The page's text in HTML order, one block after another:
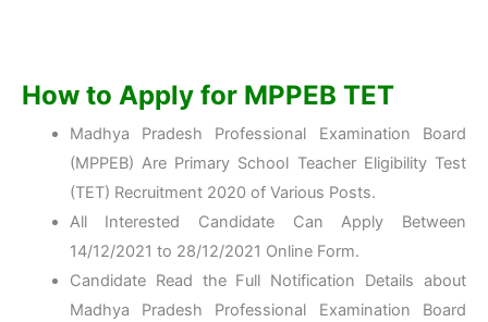
How to Apply for MPPEB TET
Madhya Pradesh Professional Examination Board
(MPPEB) Are Primary School Teacher Eligibility Test
(TET) Recruitment 2020 of Various Posts.
All Interested Candidate Can Apply Between
14/12/2021 to 28/12/2021 Online Form.
Candidate Read the Full Notification Details about
Madhya Pradesh Professional Examination Board